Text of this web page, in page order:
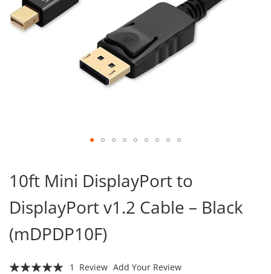
the
beginning
of
the
images
gallery
10ft Mini DisplayPort to
DisplayPort v1.2 Cable – Black
(mDPDP10F)
Rating:
1 Review Add Your Review